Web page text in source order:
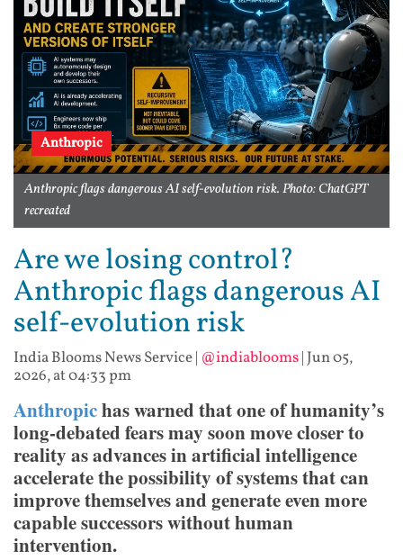
Anthropic
Anthropic flags dangerous AI self-evolution risk. Photo: ChatGPT
recreated
Are we losing control?
Anthropic flags dangerous AI
self-evolution risk
India Blooms News Service| @indiablooms| Jun 05,
2026, at 04:33 pm
Anthropichas warned that one of humanity’s
long-debated fears may soon move closer to
reality as advances in artificial intelligence
accelerate the possibility of systems that can
improve themselves and generate even more
capable successors without human
intervention.